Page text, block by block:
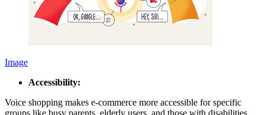
Image
Accessibility:
Voice shopping makes e-commerce more accessible for specific
groups like busy parents, elderly users, and those with disabilities,